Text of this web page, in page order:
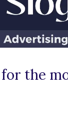
the